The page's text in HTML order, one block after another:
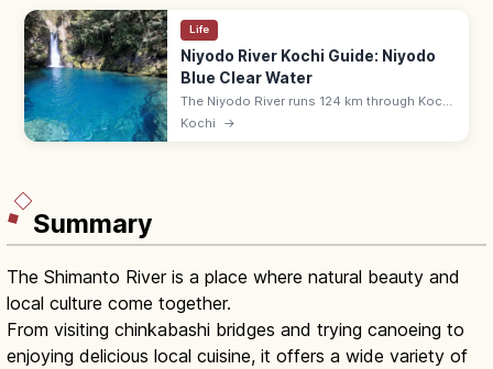
Life
Niyodo River Kochi Guide: Niyodo
Blue Clear Water
The Niyodo River runs 124 km through Kochi
(and Ehime), famed for translucent 'Niyodo
Kochi →
Summary
The Shimanto River is a place where natural beauty and
local culture come together.
From visiting chinkabashi bridges and trying canoeing to
enjoying delicious local cuisine, it offers a wide variety of